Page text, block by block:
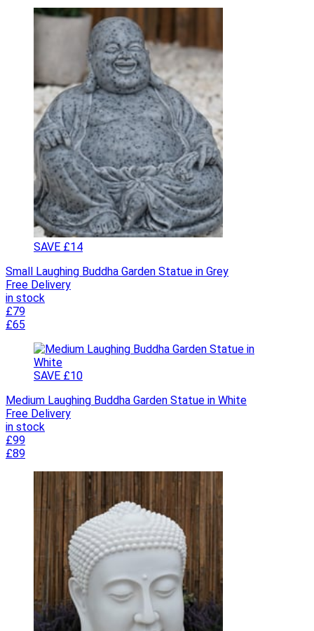
SAVE £14
Small Laughing Buddha Garden Statue in Grey
Free Delivery
in stock
£79
£65
SAVE £10
Medium Laughing Buddha Garden Statue in White
Free Delivery
in stock
£99
£89